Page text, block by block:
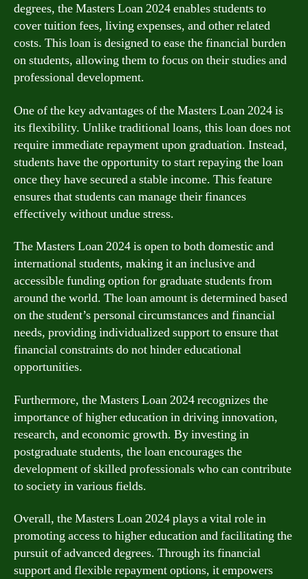
degrees, the Masters Loan 2024 enables students to
cover tuition fees, living expenses, and other related
costs. This loan is designed to ease the financial burden
on students, allowing them to focus on their studies and
professional development.
One of the key advantages of the Masters Loan 2024 is
its flexibility. Unlike traditional loans, this loan does not
require immediate repayment upon graduation. Instead,
students have the opportunity to start repaying the loan
once they have secured a stable income. This feature
ensures that students can manage their finances
effectively without undue stress.
The Masters Loan 2024 is open to both domestic and
international students, making it an inclusive and
accessible funding option for graduate students from
around the world. The loan amount is determined based
on the student’s personal circumstances and financial
needs, providing individualized support to ensure that
financial constraints do not hinder educational
opportunities.
Furthermore, the Masters Loan 2024 recognizes the
importance of higher education in driving innovation,
research, and economic growth. By investing in
postgraduate students, the loan encourages the
development of skilled professionals who can contribute
to society in various fields.
Overall, the Masters Loan 2024 plays a vital role in
promoting access to higher education and facilitating the
pursuit of advanced degrees. Through its financial
support and flexible repayment options, it empowers